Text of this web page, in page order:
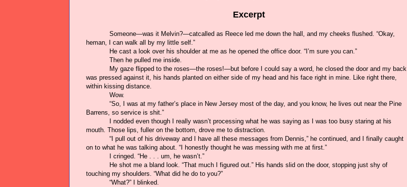
Excerpt
Someone—was it Melvin?—catcalled as Reece led me down the hall, and my cheeks flushed. “Okay,
heman, I can walk all by my little self.”
He cast a look over his shoulder at me as he opened the office door. “I’m sure you can.”
Then he pulled me inside.
My gaze flipped to the roses—the roses!—but before I could say a word, he closed the door and my back
was pressed against it, his hands planted on either side of my head and his face right in mine. Like right there,
within kissing distance.
Wow.
“So, I was at my father’s place in New Jersey most of the day, and you know, he lives out near the Pine
Barrens, so service is shit.”
I nodded even though I really wasn’t processing what he was saying as I was too busy staring at his
mouth. Those lips, fuller on the bottom, drove me to distraction.
“I pull out of his driveway and I have all these messages from Dennis,” he continued, and I finally caught
on to what he was talking about. “I honestly thought he was messing with me at first.”
I cringed. “He . . . um, he wasn’t.”
He shot me a bland look. “That much I figured out.” His hands slid on the door, stopping just shy of
touching my shoulders. “What did he do to you?”
“What?” I blinked.